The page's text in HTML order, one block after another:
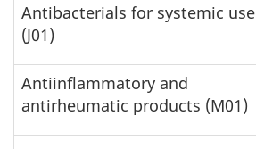
Antibacterials for systemic use
(J01)
Antiinflammatory and
antirheumatic products (M01)